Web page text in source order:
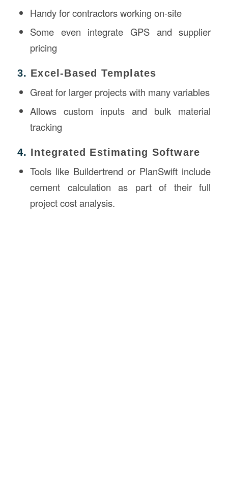
Handy for contractors working on-site
Some even integrate GPS and supplier
pricing
3. Excel-Based Templates
Great for larger projects with many variables
Allows custom inputs and bulk material
tracking
4. Integrated Estimating Software
Tools like Buildertrend or PlanSwift include
cement calculation as part of their full
project cost analysis.